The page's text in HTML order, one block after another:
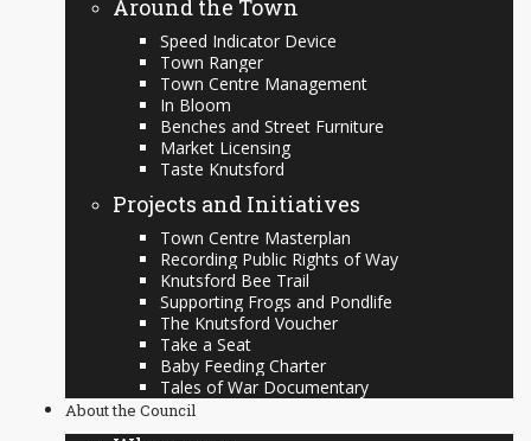
Around the Town
Speed Indicator Device
Town Ranger
Town Centre Management
In Bloom
Benches and Street Furniture
Market Licensing
Taste Knutsford
Projects and Initiatives
Town Centre Masterplan
Recording Public Rights of Way
Knutsford Bee Trail
Supporting Frogs and Pondlife
The Knutsford Voucher
Take a Seat
Baby Feeding Charter
Tales of War Documentary
About the Council